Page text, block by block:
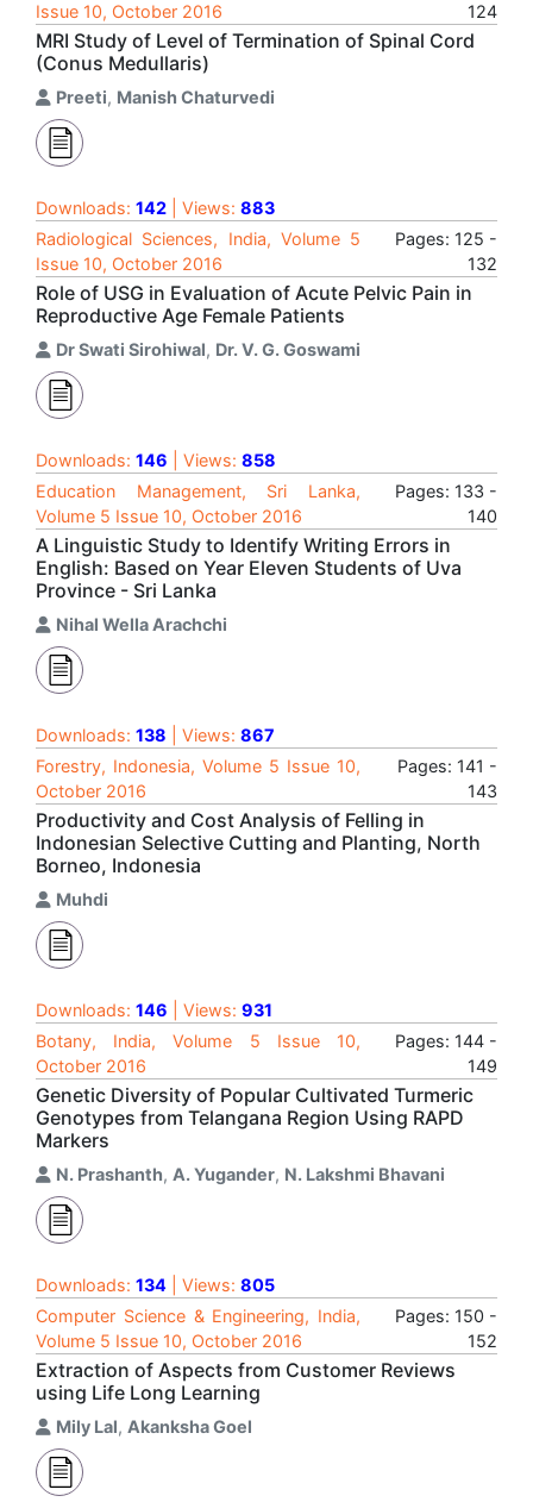
Issue 10, October 2016
124
MRI Study of Level of Termination of Spinal Cord
(Conus Medullaris)
Preeti, Manish Chaturvedi
Downloads: 142 | Views: 883
Radiological Sciences, India, Volume 5
Issue 10, October 2016
Pages: 125 -
132
Role of USG in Evaluation of Acute Pelvic Pain in
Reproductive Age Female Patients
Dr Swati Sirohiwal, Dr. V. G. Goswami
Downloads: 146 | Views: 858
Education Management, Sri Lanka,
Volume 5 Issue 10, October 2016
Pages: 133 -
140
A Linguistic Study to Identify Writing Errors in
English: Based on Year Eleven Students of Uva
Province - Sri Lanka
Nihal Wella Arachchi
Downloads: 138 | Views: 867
Forestry, Indonesia, Volume 5 Issue 10,
October 2016
Pages: 141 -
143
Productivity and Cost Analysis of Felling in
Indonesian Selective Cutting and Planting, North
Borneo, Indonesia
Muhdi
Downloads: 146 | Views: 931
Botany, India, Volume 5 Issue 10,
October 2016
Pages: 144 -
149
Genetic Diversity of Popular Cultivated Turmeric
Genotypes from Telangana Region Using RAPD
Markers
N. Prashanth, A. Yugander, N. Lakshmi Bhavani
Downloads: 134 | Views: 805
Computer Science & Engineering, India,
Volume 5 Issue 10, October 2016
Pages: 150 -
152
Extraction of Aspects from Customer Reviews
using Life Long Learning
Mily Lal, Akanksha Goel